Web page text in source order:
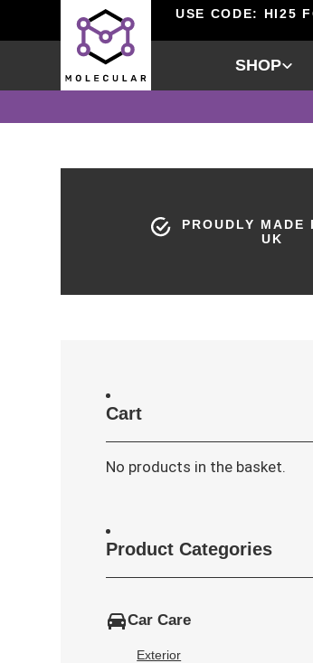
USE CODE: HI25
SHOP
PROUDLY MADE
UK
Cart
No products in the basket.
Product Categories
Car Care
Exterior